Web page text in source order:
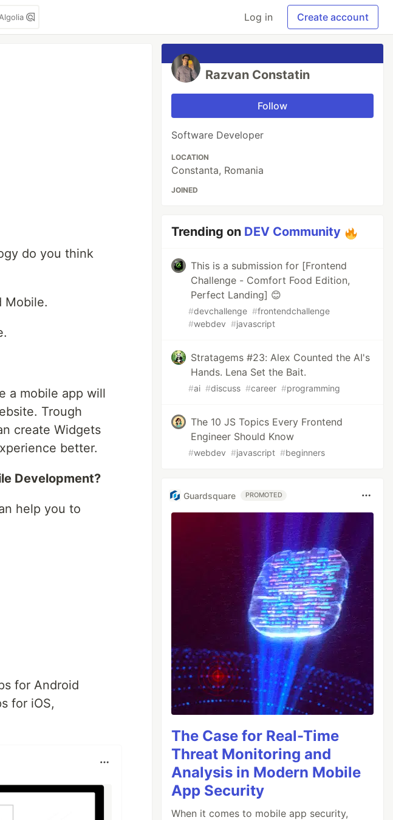
Log in Create account
do you think
Mobile.
a mobile app will
Trough
create Widgets
better.
Development?
help you to
for Android
for iOS,
Razvan Constatin
Follow
Software Developer
LOCATION
Constanta, Romania
JOINED
Trending on DEV Community
This is a submission for [Frontend
Challenge - Comfort Food Edition,
Perfect Landing] 😊
#devchallenge #frontendchallenge
#webdev #javascript
Stratagems #23: Alex Counted the AI's
Hands. Lena Set the Bait.
#ai #discuss #career #programming
The 10 JS Topics Every Frontend
Engineer Should Know
#webdev #javascript #beginners
Guardsquare PROMOTED
The Case for Real-Time
Threat Monitoring and
Analysis in Modern Mobile
App Security
When it comes to mobile app security,